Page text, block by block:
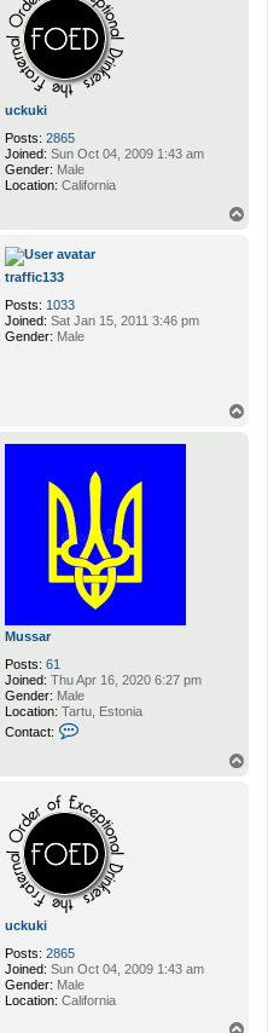
uckuki
Posts: 2865
Joined: Sun Oct 04, 2009 1:43 am
Gender: Male
Location: California
traffic133
Posts: 1033
Joined: Sat Jan 15, 2011 3:46 pm
Gender: Male
Mussar
Posts: 61
Joined: Thu Apr 16, 2020 6:27 pm
Gender: Male
Location: Tartu, Estonia
Contact:
c
t
s
s
a
uckuki
Posts: 2865
Joined: Sun Oct 04, 2009 1:43 am
Gender: Male
Location: California